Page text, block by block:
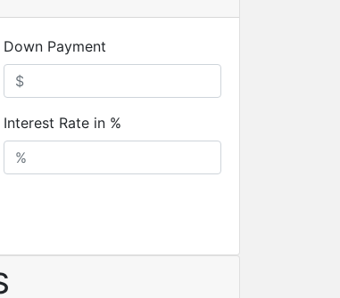
Down Payment
Interest Rate in %